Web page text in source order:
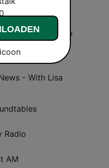
with Barb DiGiulio
with Jully Black
- With Lisa
Radio
AM